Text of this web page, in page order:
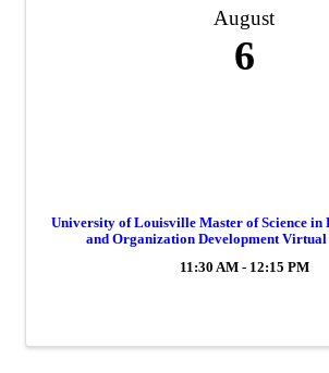
August
6
University of Louisville Master of Science in
and Organization Development Virtual
11:30 AM - 12:15 PM